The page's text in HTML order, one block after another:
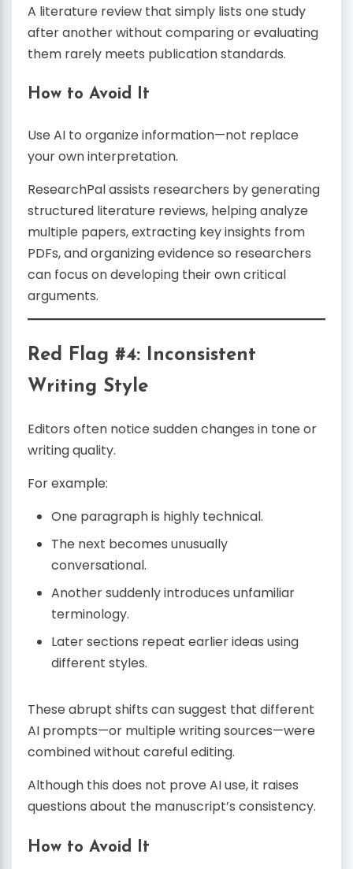
A literature review that simply lists one study
after another without comparing or evaluating
them rarely meets publication standards.
How to Avoid It
Use AI to organize information—not replace
your own interpretation.
ResearchPal assists researchers by generating
structured literature reviews, helping analyze
multiple papers, extracting key insights from
PDFs, and organizing evidence so researchers
can focus on developing their own critical
arguments.
Red Flag #4: Inconsistent
Writing Style
Editors often notice sudden changes in tone or
writing quality.
For example:
One paragraph is highly technical.
The next becomes unusually
conversational.
Another suddenly introduces unfamiliar
terminology.
Later sections repeat earlier ideas using
different styles.
These abrupt shifts can suggest that different
AI prompts—or multiple writing sources—were
combined without careful editing.
Although this does not prove AI use, it raises
questions about the manuscript’s consistency.
How to Avoid It